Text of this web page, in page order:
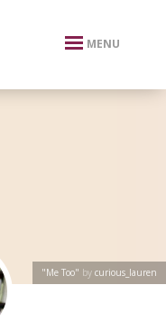
MENU
"Me Too" by curious_lauren